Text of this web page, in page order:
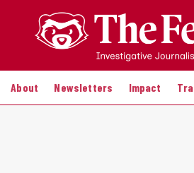
About Newsletters Impact